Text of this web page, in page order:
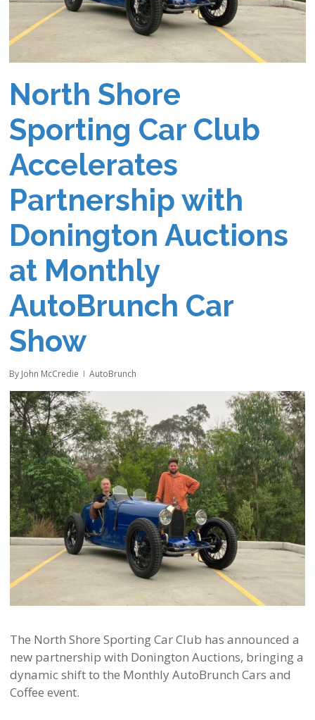
North Shore
Sporting Car Club
Accelerates
Partnership with
Donington Auctions
at Monthly
AutoBrunch Car
Show
By John McCredie AutoBrunch
The North Shore Sporting Car Club has announced a
new partnership with Donington Auctions, bringing a
dynamic shift to the Monthly AutoBrunch Cars and
Coffee event.